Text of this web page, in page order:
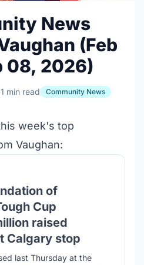
News
(Feb
08, 2026)
1 min read Community News
week's top
Vaughan:
of
Cup
raised
Calgary stop
last Thursday at the